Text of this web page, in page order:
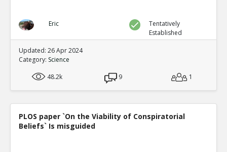
Eric
Tentatively
Established
Updated: 26 Apr 2024
Category: Science
48.2k
9 1
PLOS paper `On the Viability of Conspiratorial
Beliefs` Is misguided